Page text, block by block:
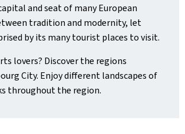
and seat of many European
tradition and modernity, let
by its many tourist places to visit.
lovers? Discover the regions
City. Enjoy different landscapes of
throughout the region.